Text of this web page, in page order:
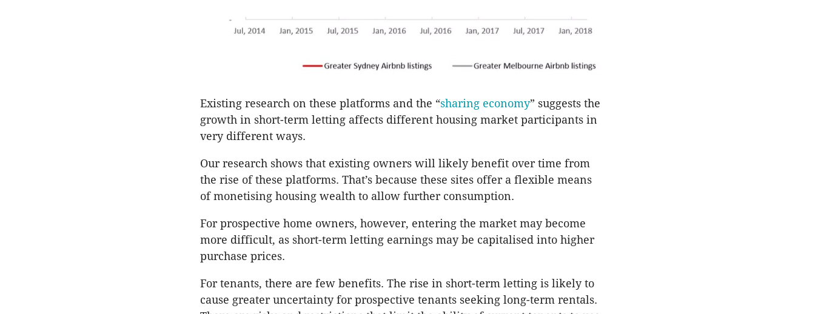
Existing research on these platforms and the “sharing economy” suggests the
growth in short-term letting affects different housing market participants in
very different ways.
Our research shows that existing owners will likely benefit over time from
the rise of these platforms. That’s because these sites offer a flexible means
of monetising housing wealth to allow further consumption.
For prospective home owners, however, entering the market may become
more difficult, as short-term letting earnings may be capitalised into higher
purchase prices.
For tenants, there are few benefits. The rise in short-term letting is likely to
cause greater uncertainty for prospective tenants seeking long-term rentals.